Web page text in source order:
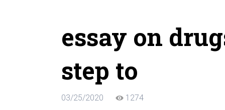
essay on
step to
03/25/2020 1274
Do Not Waste Your Time
Hire WriterOnly $13.90 / page